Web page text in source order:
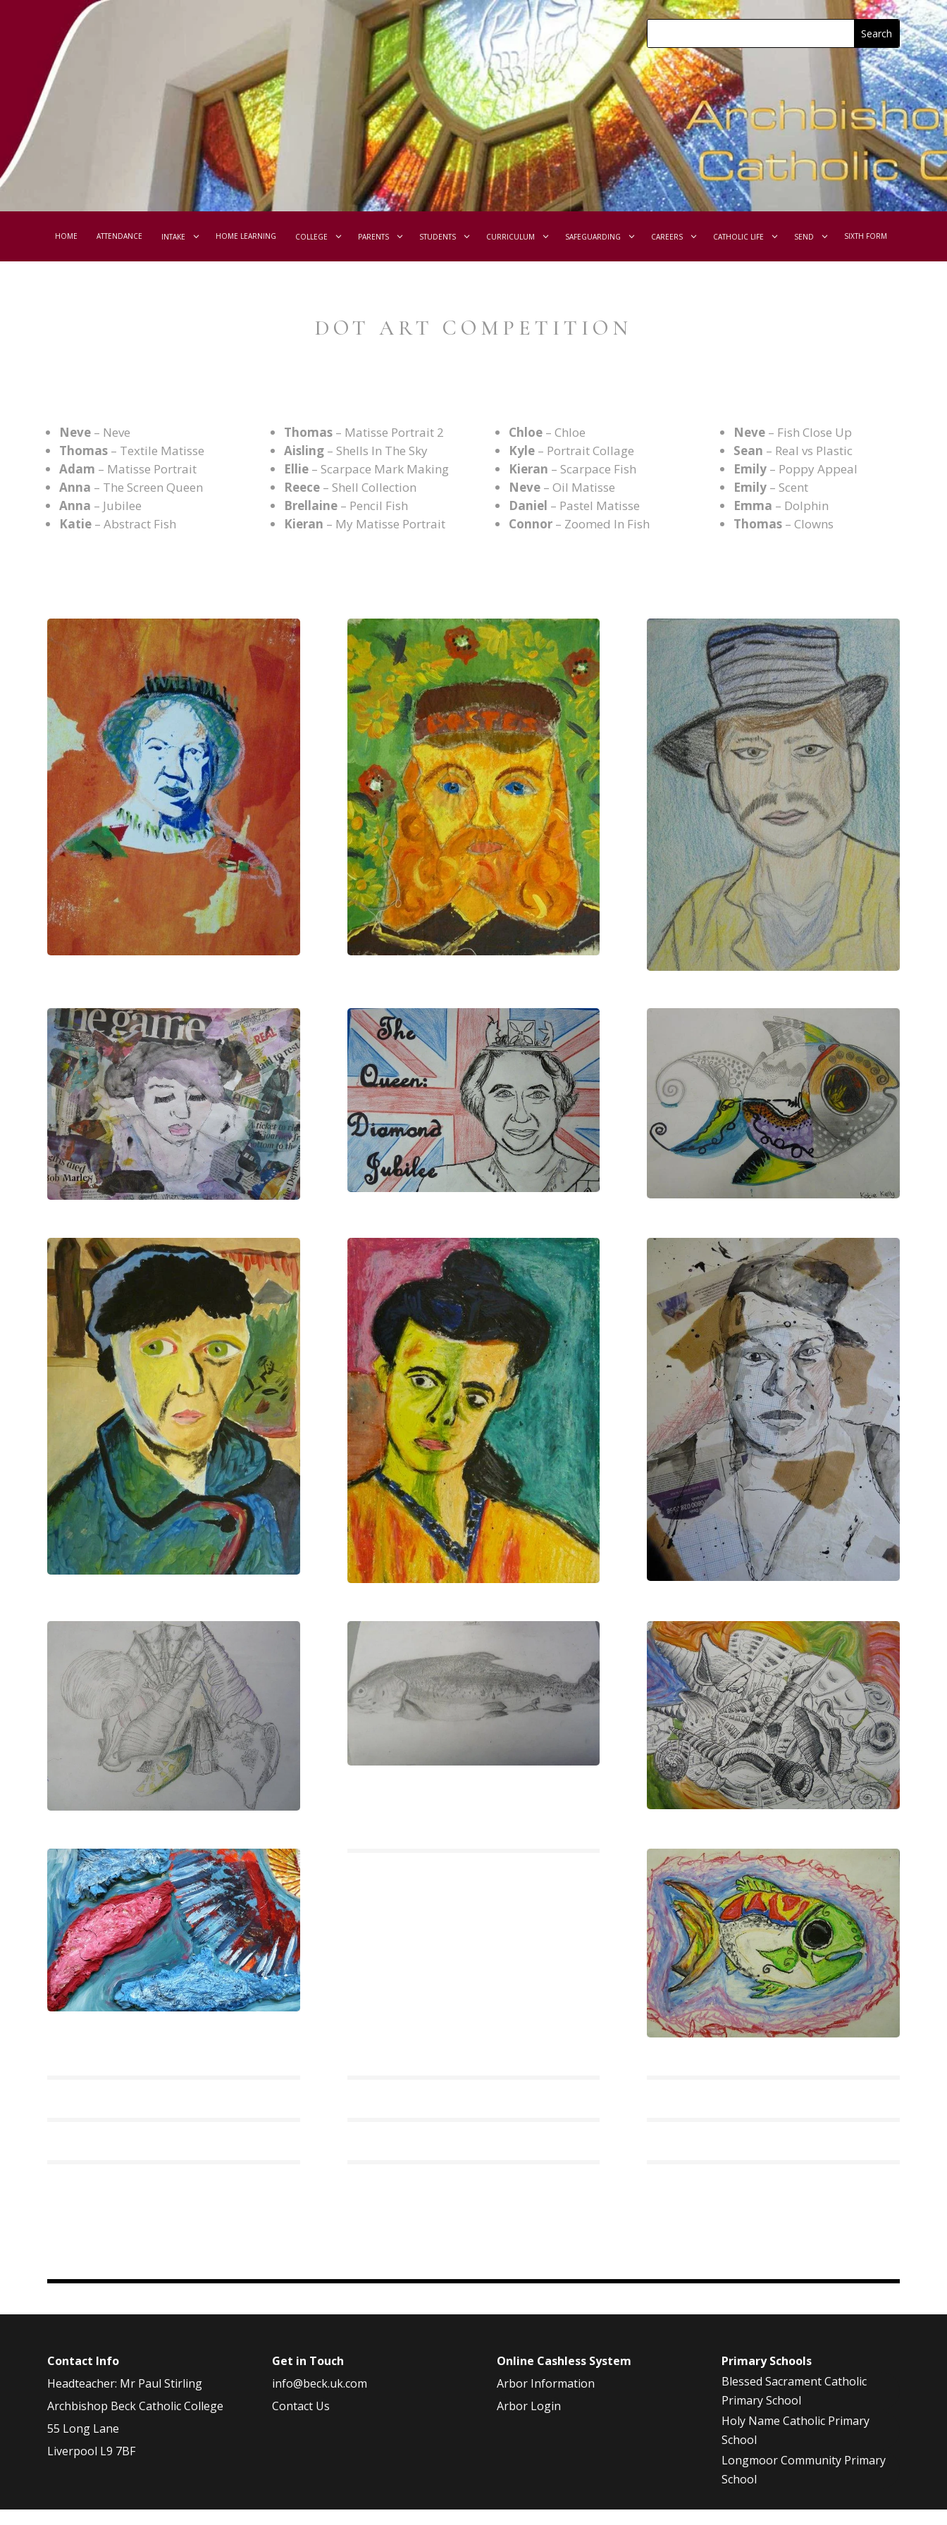
HOME ATTENDANCE INTAKE HOME LEARNING COLLEGE PARENTS STUDENTS CURRICULUM SAFEGUARDING CAREERS CATHOLIC LIFE SEND SIXTH FORM
DOT ART COMPETITION
Neve – Neve
Thomas – Textile Matisse
Adam – Matisse Portrait
Anna – The Screen Queen
Anna – Jubilee
Katie – Abstract Fish
Thomas – Matisse Portrait 2
Aisling – Shells In The Sky
Ellie – Scarpace Mark Making
Reece – Shell Collection
Brellaine – Pencil Fish
Kieran – My Matisse Portrait
Chloe – Chloe
Kyle – Portrait Collage
Kieran – Scarpace Fish
Neve – Oil Matisse
Daniel – Pastel Matisse
Connor – Zoomed In Fish
Neve – Fish Close Up
Sean – Real vs Plastic
Emily – Poppy Appeal
Emily – Scent
Emma – Dolphin
Thomas – Clowns
Contact Info
Headteacher: Mr Paul Stirling
Archbishop Beck Catholic College
55 Long Lane
Liverpool L9 7BF
Get in Touch
info@beck.uk.com
Contact Us
Online Cashless System
Arbor Information
Arbor Login
Primary Schools
Blessed Sacrament Catholic
Primary School
Holy Name Catholic Primary
School
Longmoor Community Primary
School